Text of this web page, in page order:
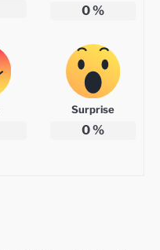
0%
Surprise
0%